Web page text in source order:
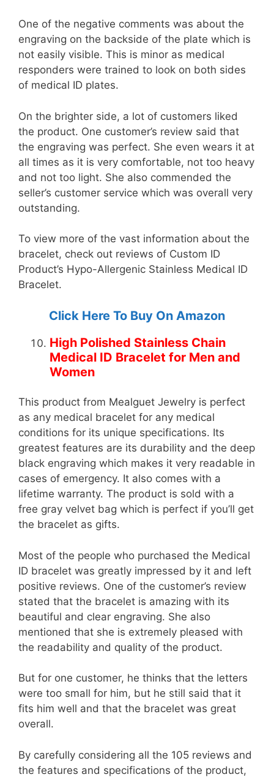
One of the negative comments was about the
engraving on the backside of the plate which is
not easily visible. This is minor as medical
responders were trained to look on both sides
of medical ID plates.
On the brighter side, a lot of customers liked
the product. One customer’s review said that
the engraving was perfect. She even wears it at
all times as it is very comfortable, not too heavy
and not too light. She also commended the
seller’s customer service which was overall very
outstanding.
To view more of the vast information about the
bracelet, check out reviews of Custom ID
Product’s Hypo-Allergenic Stainless Medical ID
Bracelet.
Click Here To Buy On Amazon
High Polished Stainless Chain
Medical ID Bracelet for Men and
Women
This product from Mealguet Jewelry is perfect
as any medical bracelet for any medical
conditions for its unique specifications. Its
greatest features are its durability and the deep
black engraving which makes it very readable in
cases of emergency. It also comes with a
lifetime warranty. The product is sold with a
free gray velvet bag which is perfect if you’ll get
the bracelet as gifts.
Most of the people who purchased the Medical
ID bracelet was greatly impressed by it and left
positive reviews. One of the customer’s review
stated that the bracelet is amazing with its
beautiful and clear engraving. She also
mentioned that she is extremely pleased with
the readability and quality of the product.
But for one customer, he thinks that the letters
were too small for him, but he still said that it
fits him well and that the bracelet was great
overall.
By carefully considering all the 105 reviews and
the features and specifications of the product,